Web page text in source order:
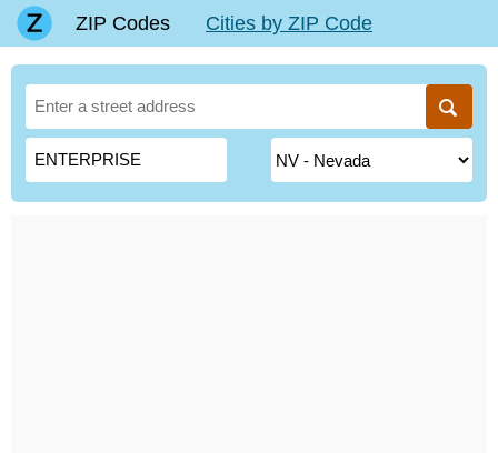
ZIP Codes Cities by ZIP Code